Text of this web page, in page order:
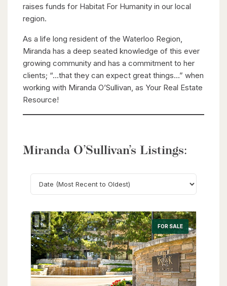
raises funds for Habitat For Humanity in our local
region.
As a life long resident of the Waterloo Region,
Miranda has a deep seated knowledge of this ever
growing community and has a commitment to her
clients; “…that they can expect great things…” when
working with Miranda O’Sullivan, as Your Real Estate
Resource!
Miranda O’Sullivan’s Listings:
Search FOR SALE